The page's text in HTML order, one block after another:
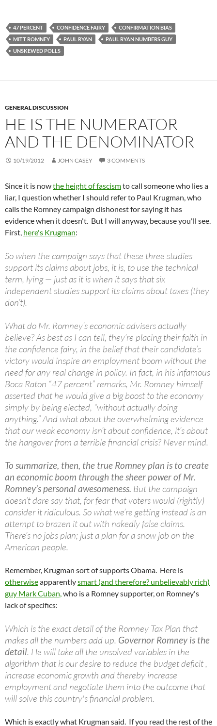
47 PERCENT CONFIDENCE FAIRY
CONFIRMATION BIAS
MITT ROMNEY
PAUL RYAN
PAUL RYAN NUMBERS GUY
UNSKEWED POLLS
GENERAL DISCUSSION
HE IS THE NUMERATOR
AND THE DENOMINATOR
10/19/2012 JOHN CASEY 3 COMMENTS
Since it is nowthe height of fascismto call someone who lies a
liar, I question whether I should refer to Paul Krugman, who
calls the Romney campaign dishonest for saying it has
evidence when it doesn't. But I will anyway, because you'll see.
First, here's Krugman:
So when the campaign says that these three studies
support its claims about jobs, it is, to use the technical
term, lying — just as it is when it says that six
independent studies support its claims about taxes (they
don’t).
What do Mr. Romney’s economic advisers actually
believe? As best as I can tell, they’re placing their faith in
the confidence fairy, in the belief that their candidate’s
victory would inspire an employment boom without the
need for any real change in policy. In fact, in his infamous
Boca Raton “47 percent” remarks, Mr. Romney himself
asserted that he would give a big boost to the economy
simply by being elected, “without actually doing
anything.” And what about the overwhelming evidence
that our weak economy isn’t about confidence, it’s about
the hangover from a terrible financial crisis? Never mind.
To summarize, then, the true Romney plan is to create
an economic boom through the sheer power of Mr.
Romney’s personal awesomeness. But the campaign
doesn’t dare say that, for fear that voters would (rightly)
consider it ridiculous. So what we’re getting instead is an
attempt to brazen it out with nakedly false claims.
There’s no jobs plan; just a plan for a snow job on the
American people.
Remember, Krugman sort of supports Obama. Here is
otherwiseapparentlysmart (and therefore? unbelievably rich)
guy Mark Cuban,who is a Romney supporter, on Romney's
lack of specifics:
Which is the exact detail of the Romney Tax Plan that
makes all the numbers add up. Governor Romney is the
detail. He will take all the unsolved variables in the
algorithm that is our desire to reduce the budget deficit ,
increase economic growth and thereby increase
employment and negotiate them into the outcome that
will solve this country's financial problem.
Which is exactly what Krugman said. If you read the rest of the